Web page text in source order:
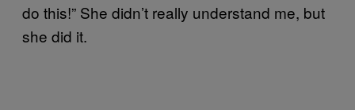
do this!” She didn’t really understand me, but
she did it.